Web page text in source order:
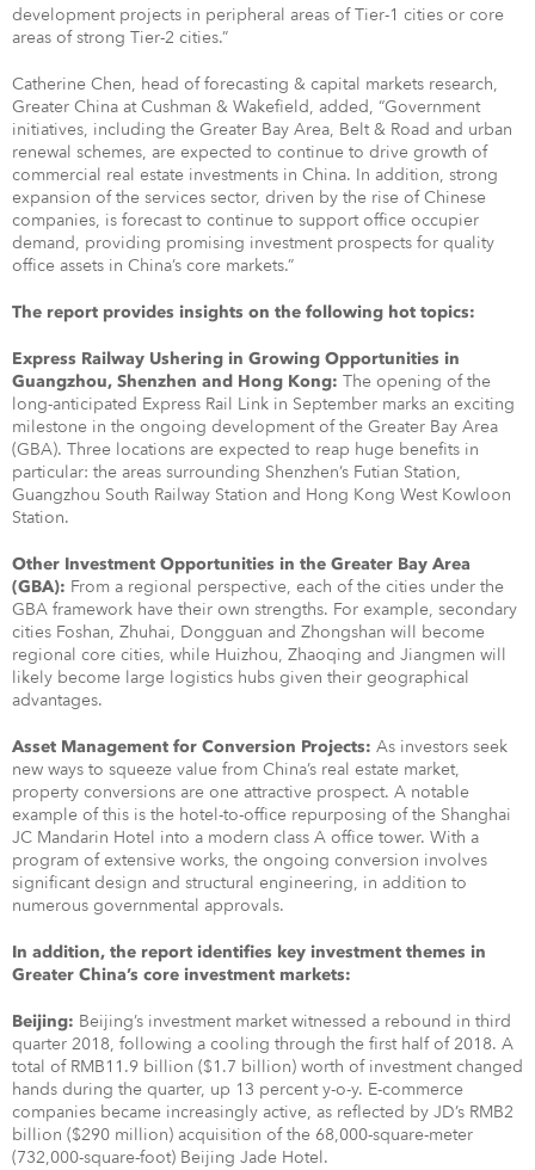
development projects in peripheral areas of Tier-1 cities or core
areas of strong Tier-2 cities.”
Catherine Chen, head of forecasting & capital markets research,
Greater China at Cushman & Wakefield, added, “Government
initiatives, including the Greater Bay Area, Belt & Road and urban
renewal schemes, are expected to continue to drive growth of
commercial real estate investments in China. In addition, strong
expansion of the services sector, driven by the rise of Chinese
companies, is forecast to continue to support office occupier
demand, providing promising investment prospects for quality
office assets in China’s core markets.”
The report provides insights on the following hot topics:
Express Railway Ushering in Growing Opportunities in
Guangzhou, Shenzhen and Hong Kong: The opening of the
long-anticipated Express Rail Link in September marks an exciting
milestone in the ongoing development of the Greater Bay Area
(GBA). Three locations are expected to reap huge benefits in
particular: the areas surrounding Shenzhen’s Futian Station,
Guangzhou South Railway Station and Hong Kong West Kowloon
Station.
Other Investment Opportunities in the Greater Bay Area
(GBA): From a regional perspective, each of the cities under the
GBA framework have their own strengths. For example, secondary
cities Foshan, Zhuhai, Dongguan and Zhongshan will become
regional core cities, while Huizhou, Zhaoqing and Jiangmen will
likely become large logistics hubs given their geographical
advantages.
Asset Management for Conversion Projects: As investors seek
new ways to squeeze value from China’s real estate market,
property conversions are one attractive prospect. A notable
example of this is the hotel-to-office repurposing of the Shanghai
JC Mandarin Hotel into a modern class A office tower. With a
program of extensive works, the ongoing conversion involves
significant design and structural engineering, in addition to
numerous governmental approvals.
In addition, the report identifies key investment themes in
Greater China’s core investment markets:
Beijing: Beijing’s investment market witnessed a rebound in third
quarter 2018, following a cooling through the first half of 2018. A
total of RMB11.9 billion ($1.7 billion) worth of investment changed
hands during the quarter, up 13 percent y-o-y. E-commerce
companies became increasingly active, as reflected by JD’s RMB2
billion ($290 million) acquisition of the 68,000-square-meter
(732,000-square-foot) Beijing Jade Hotel.